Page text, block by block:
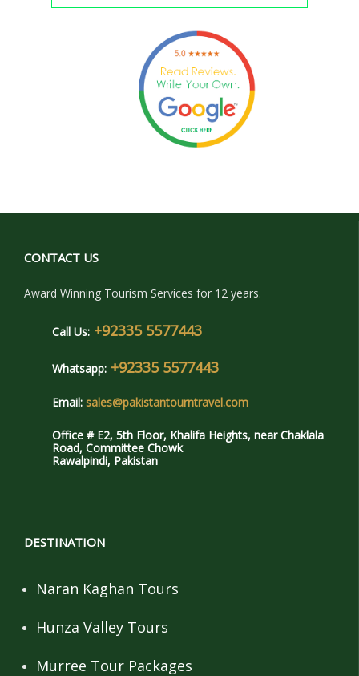
CONTACT US
Award Winning Tourism Services for 12 years.
Call Us: +92335 5577443
Whatsapp: +92335 5577443
Email: sales@pakistantourntravel.com
Office # E2, 5th Floor, Khalifa Heights, near Chaklala
Road, Committee Chowk
Rawalpindi, Pakistan
DESTINATION
Naran Kaghan Tours
Hunza Valley Tours
Murree Tour Packages